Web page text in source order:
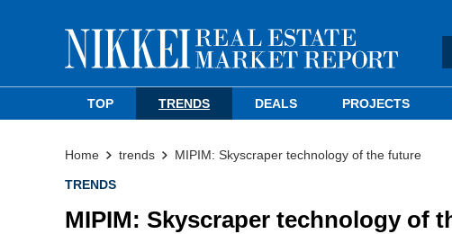
TOP TRENDS DEALS PROJECTS
Home trends MIPIM: Skyscraper technology of the future
TRENDS
MIPIM: Skyscraper technology of